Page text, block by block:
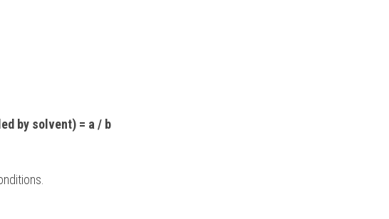
by solvent) = a / b